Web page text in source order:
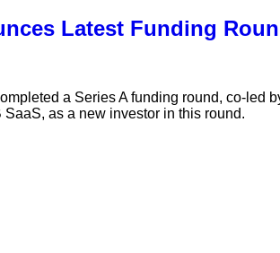
Latest Funding
a Series A funding round, co-led
as a new investor in this round.